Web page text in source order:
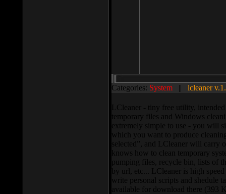
Categories: System || lcleaner
LCleaner - tiny free utility,
temporary files and Windows
extremely simple to use - you will
which you want to produce
selected”, and LCleaner will carry
knows how to clean temporary
pumping files, recycle bin, lists of
by url, etc... LCleaner is high
write personal scripts and shedule
available for download there (393